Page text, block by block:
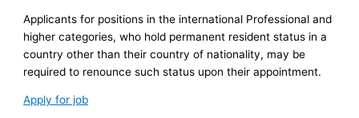
Applicants for positions in the international Professional and
higher categories, who hold permanent resident status in a
country other than their country of nationality, may be
required to renounce such status upon their appointment.
Apply for job